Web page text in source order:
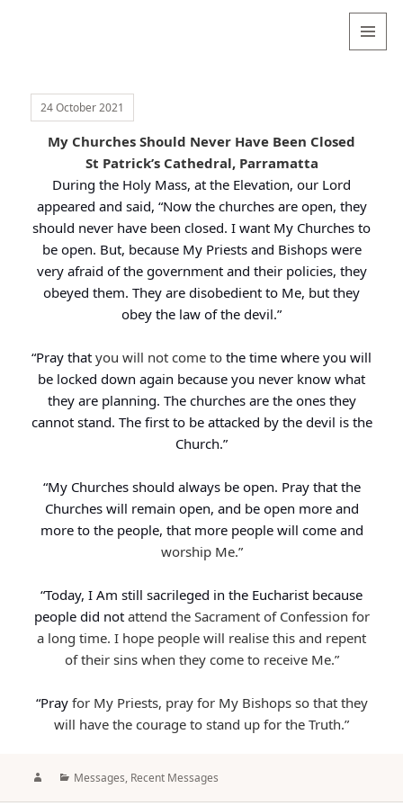
24 October 2021
My Churches Should Never Have Been Closed
St Patrick’s Cathedral, Parramatta
During the Holy Mass, at the Elevation, our Lord
appeared and said, “Now the churches are open, they
should never have been closed. I want My Churches to
be open. But, because My Priests and Bishops were
very afraid of the government and their policies, they
obeyed them. They are disobedient to Me, but they
obey the law of the devil.”
“Pray that you will not come to the time where you will
be locked down again because you never know what
they are planning. The churches are the ones they
cannot stand. The first to be attacked by the devil is the
Church.”
“My Churches should always be open. Pray that the
Churches will remain open, and be open more and
more to the people, that more people will come and
worship Me.”
“Today, I Am still sacrileged in the Eucharist because
people did not attend the Sacrament of Confession for
a long time. I hope people will realise this and repent
of their sins when they come to receive Me.”
“Pray for My Priests, pray for My Bishops so that they
will have the courage to stand up for the Truth.”
AuthorCategories
Messages, Recent Messages